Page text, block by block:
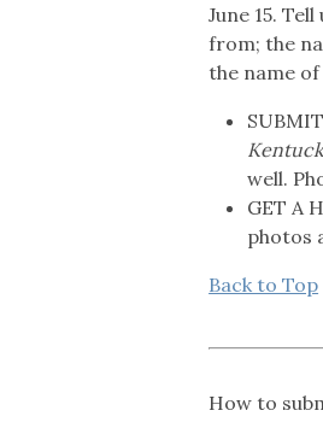
June 15.
from; the
the name
well.
GET A
photos
Back to Top
How to